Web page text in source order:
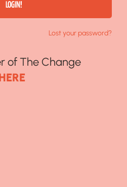
Lost your password?
of The Change